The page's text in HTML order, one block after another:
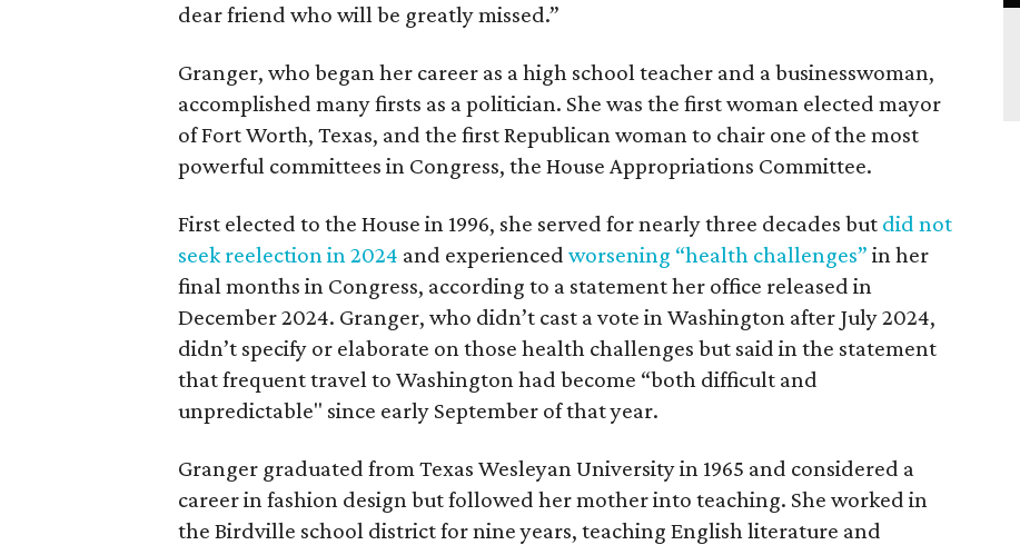
dear friend who will be greatly missed.”
Granger, who began her career as a high school teacher and a businesswoman,
accomplished many firsts as a politician. She was the first woman elected mayor
of Fort Worth, Texas, and the first Republican woman to chair one of the most
powerful committees in Congress, the House Appropriations Committee.
First elected to the House in 1996, she served for nearly three decades but did not
seek reelection in 2024 and experienced worsening “health challenges” in her
final months in Congress, according to a statement her office released in
December 2024. Granger, who didn’t cast a vote in Washington after July 2024,
didn’t specify or elaborate on those health challenges but said in the statement
that frequent travel to Washington had become “both difficult and
unpredictable" since early September of that year.
Granger graduated from Texas Wesleyan University in 1965 and considered a
career in fashion design but followed her mother into teaching. She worked in
the Birdville school district for nine years, teaching English literature and